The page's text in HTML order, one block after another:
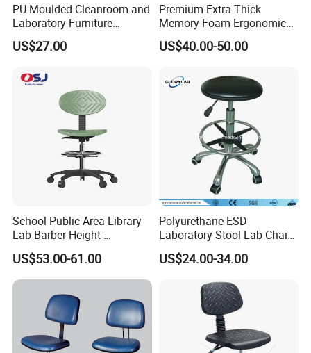
PU Moulded Cleanroom and
Laboratory Furniture
Chemistry Lab Chair
US$27.00
Premium Extra Thick
Memory Foam Ergonomic
Seat Cushion for Long
Sitting Hours Gaming Office
US$40.00-50.00
School Public Area Library
Lab Barber Height-
Adjustable Stool Backrest
with Footstep Chair
US$53.00-61.00
Polyurethane ESD
Laboratory Stool Lab Chair
(JH-ST005)
US$24.00-34.00